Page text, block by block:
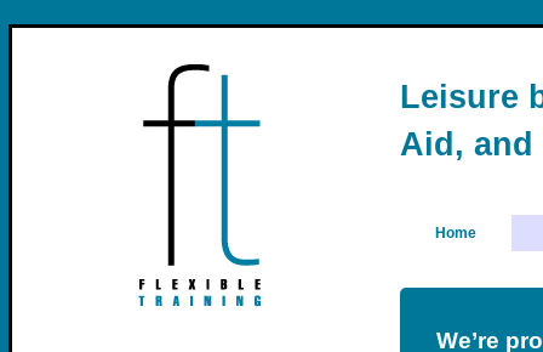
Leisure
Aid, and
Home
We’re